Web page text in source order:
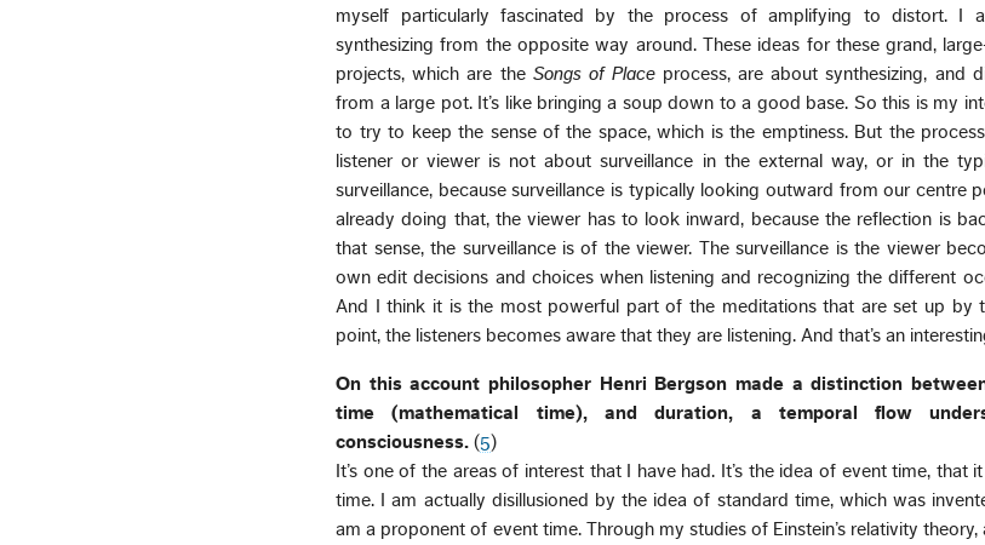
myself particularly fascinated by the process of amplifying to distort. I
synthesizing from the opposite way around. These ideas for these grand,
projects, which are the Songs of Placeprocess, are about synthesizing, and
from a large pot. It’s like bringing a soup down to a good base. So this is my
to try to keep the sense of the space, which is the emptiness. But the
listener or viewer is not about surveillance in the external way, or in the
surveillance, because surveillance is typically looking outward from our centre
already doing that, the viewer has to look inward, because the reflection is
that sense, the surveillance is of the viewer. The surveillance is the viewer
own edit decisions and choices when listening and recognizing the different
And I think it is the most powerful part of the meditations that are set up by
point, the listeners becomes aware that they are listening. And that’s an
On this account philosopher Henri Bergson made a distinction
time (mathematical time), and duration, a temporal flow
consciousness. (5)
It’s one of the areas of interest that I have had. It’s the idea of event time, that
time. I am actually disillusioned by the idea of standard time, which was
am a proponent of event time. Through my studies of Einstein’s relativity